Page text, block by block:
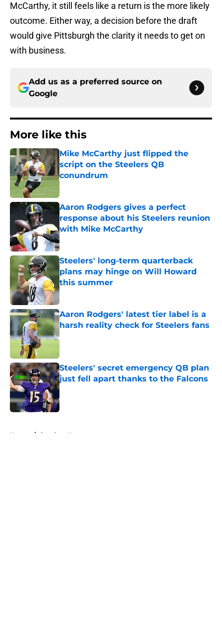
McCarthy, it still feels like a return is the more likely
outcome. Either way, a decision before the draft
would give Pittsburgh the clarity it needs to get on
with business.
Add us as a preferred source on
Google
More like this
Mike McCarthy just flipped the
script on the Steelers QB
conundrum
Aaron Rodgers gives a perfect
response about his Steelers reunion
with Mike McCarthy
Published by on Invalid Date
Steelers' long-term quarterback
plans may hinge on Will Howard
this summer
Published by on Invalid Date
Aaron Rodgers' latest tier label is a
harsh reality check for Steelers fans
Published by on Invalid Date
Steelers' secret emergency QB plan
just fell apart thanks to the Falcons
Published by on Invalid Date
Home / Steelers News